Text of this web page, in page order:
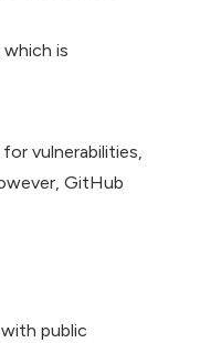
is
vulnerabilities,
GitHub
public